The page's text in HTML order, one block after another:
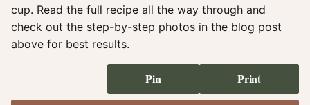
cup. Read the full recipe all the way through and
check out the step-by-step photos in the blog post
above for best results.
Pin Print